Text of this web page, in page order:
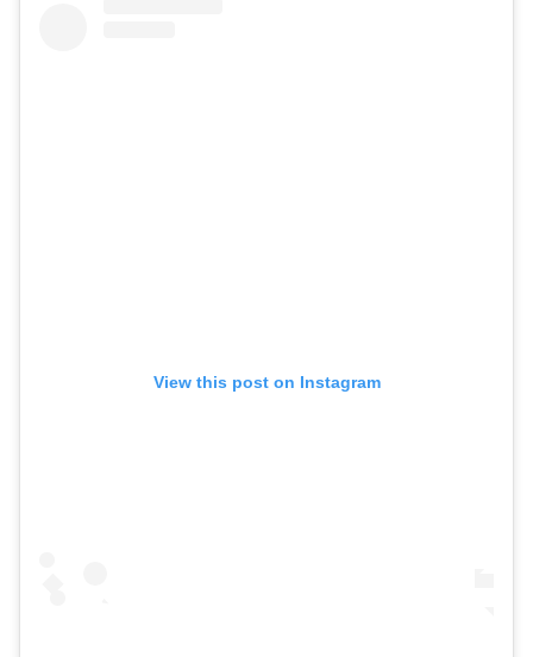
View this post on Instagram